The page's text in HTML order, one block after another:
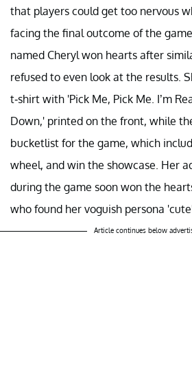
that players could get too nervous
facing the final outcome of the
named Cheryl won hearts after
refused to even look at the results.
t-shirt with 'Pick Me, Pick Me. I’m
Down,' printed on the front, while
bucketlist for the game, which
wheel, and win the showcase. Her
during the game soon won the
who found her voguish persona
Article continues below